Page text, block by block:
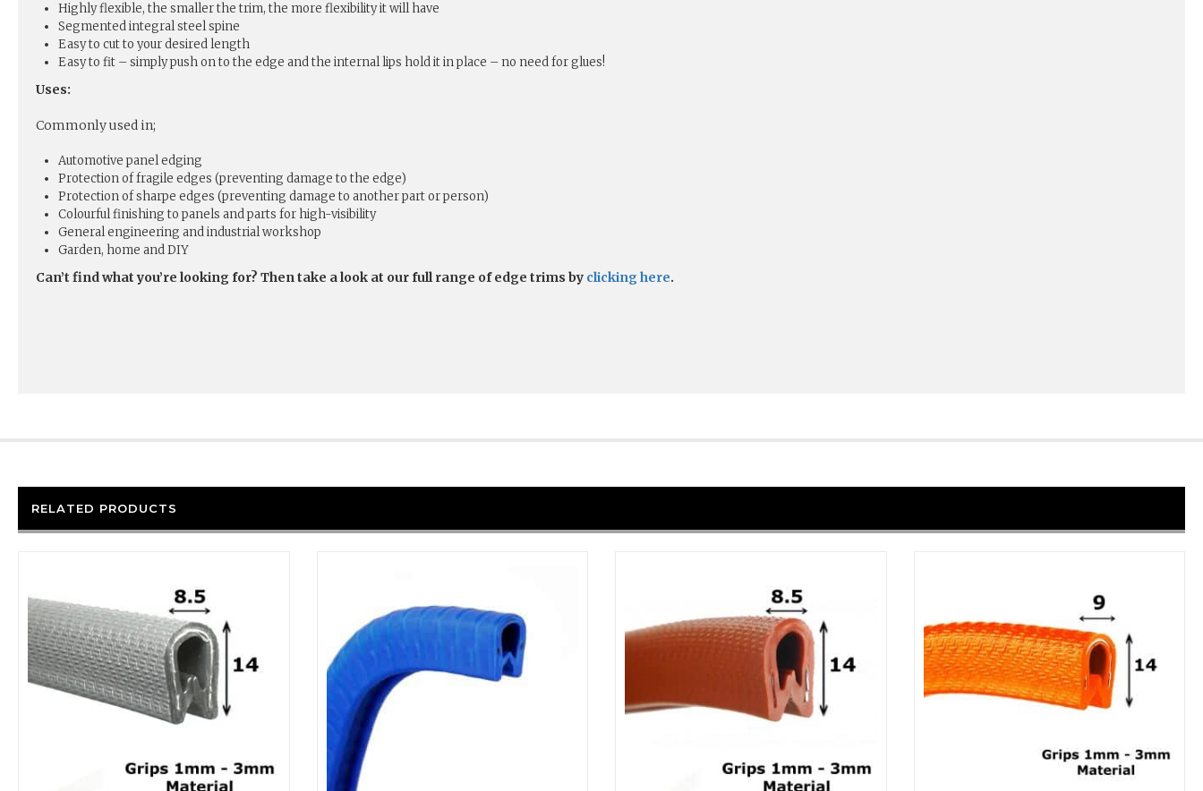
Highly flexible, the smaller the trim, the more flexibility it will have
Segmented integral steel spine
Easy to cut to your desired length
Easy to fit – simply push on to the edge and the internal lips hold it in place – no need for glues!
Uses:
Commonly used in;
Automotive panel edging
Protection of fragile edges (preventing damage to the edge)
Protection of sharpe edges (preventing damage to another part or person)
Colourful finishing to panels and parts for high-visibility
General engineering and industrial workshop
Garden, home and DIY
Can’t find what you’re looking for? Then take a look at our full range of edge trims by clicking here.
RELATED PRODUCTS